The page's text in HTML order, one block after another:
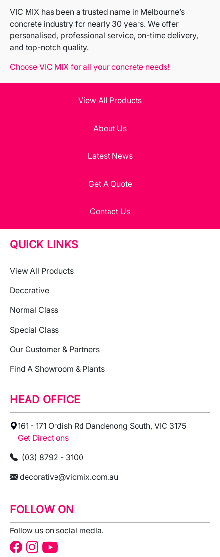
VIC MIX has been a trusted name in Melbourne’s
concrete industry for nearly 30 years. We offer
personalised, professional service, on-time delivery,
and top-notch quality.
Choose VIC MIX for all your concrete needs!
View All Products
About Us
Latest News
Get A Quote
Contact Us
QUICK LINKS
View All Products
Decorative
Normal Class
Special Class
Our Customer & Partners
Find A Showroom & Plants
HEAD OFFICE
161 - 171 Ordish Rd Dandenong South, VIC 3175
Get Directions
(03) 8792 - 3100
decorative@vicmix.com.au
FOLLOW ON
Follow us on social media.